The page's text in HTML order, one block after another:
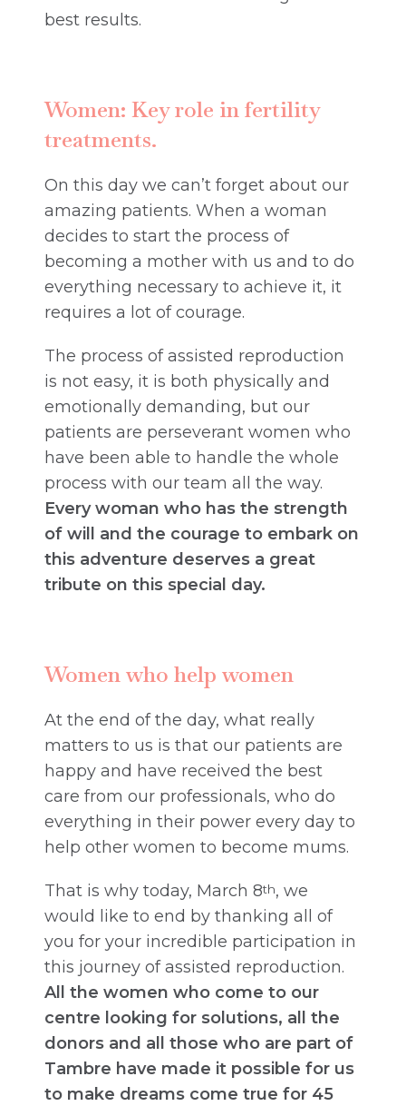
best results.
Women: Key role in fertility
treatments.
On this day we can’t forget about our
amazing patients. When a woman
decides to start the process of
becoming a mother with us and to do
everything necessary to achieve it, it
requires a lot of courage.
The process of assisted reproduction
is not easy, it is both physically and
emotionally demanding, but our
patients are perseverant women who
have been able to handle the whole
process with our team all the way.
Every woman who has the strength
of will and the courage to embark on
this adventure deserves a great
tribute on this special day.
Women who help women
At the end of the day, what really
matters to us is that our patients are
happy and have received the best
care from our professionals, who do
everything in their power every day to
help other women to become mums.
That is why today, March 8th, we
would like to end by thanking all of
you for your incredible participation in
this journey of assisted reproduction.
All the women who come to our
centre looking for solutions, all the
donors and all those who are part of
Tambre have made it possible for us
to make dreams come true for 45